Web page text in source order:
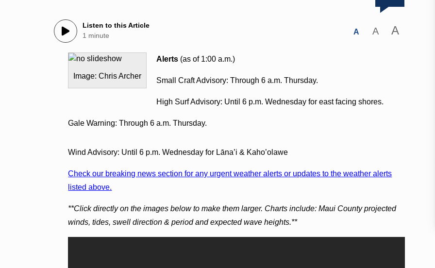
Listen to this Article
1 minute
A A A
Image: Chris Archer
Alerts (as of 1:00 a.m.)
Small Craft Advisory: Through 6 a.m. Thursday.
High Surf Advisory: Until 6 p.m. Wednesday for east facing shores.
Gale Warning: Through 6 a.m. Thursday.
Wind Advisory: Until 6 p.m. Wednesday for Lāna’i & Kaho’olawe
Check our breaking news section for any urgent weather alerts or updates to the weather alerts
listed above.
**Click directly on the images below to make them larger. Charts include: Maui County projected
winds, tides, swell direction & period and expected wave heights.**